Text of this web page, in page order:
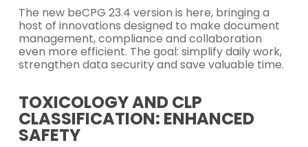
The new beCPG 23.4 version is here, bringing a
host of innovations designed to make document
management, compliance and collaboration
even more efficient. The goal: simplify daily work,
strengthen data security and save valuable time.
TOXICOLOGY AND CLP
CLASSIFICATION: ENHANCED
SAFETY